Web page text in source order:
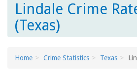
Lindale Crime
(Texas)
Home Crime Statistics Texas